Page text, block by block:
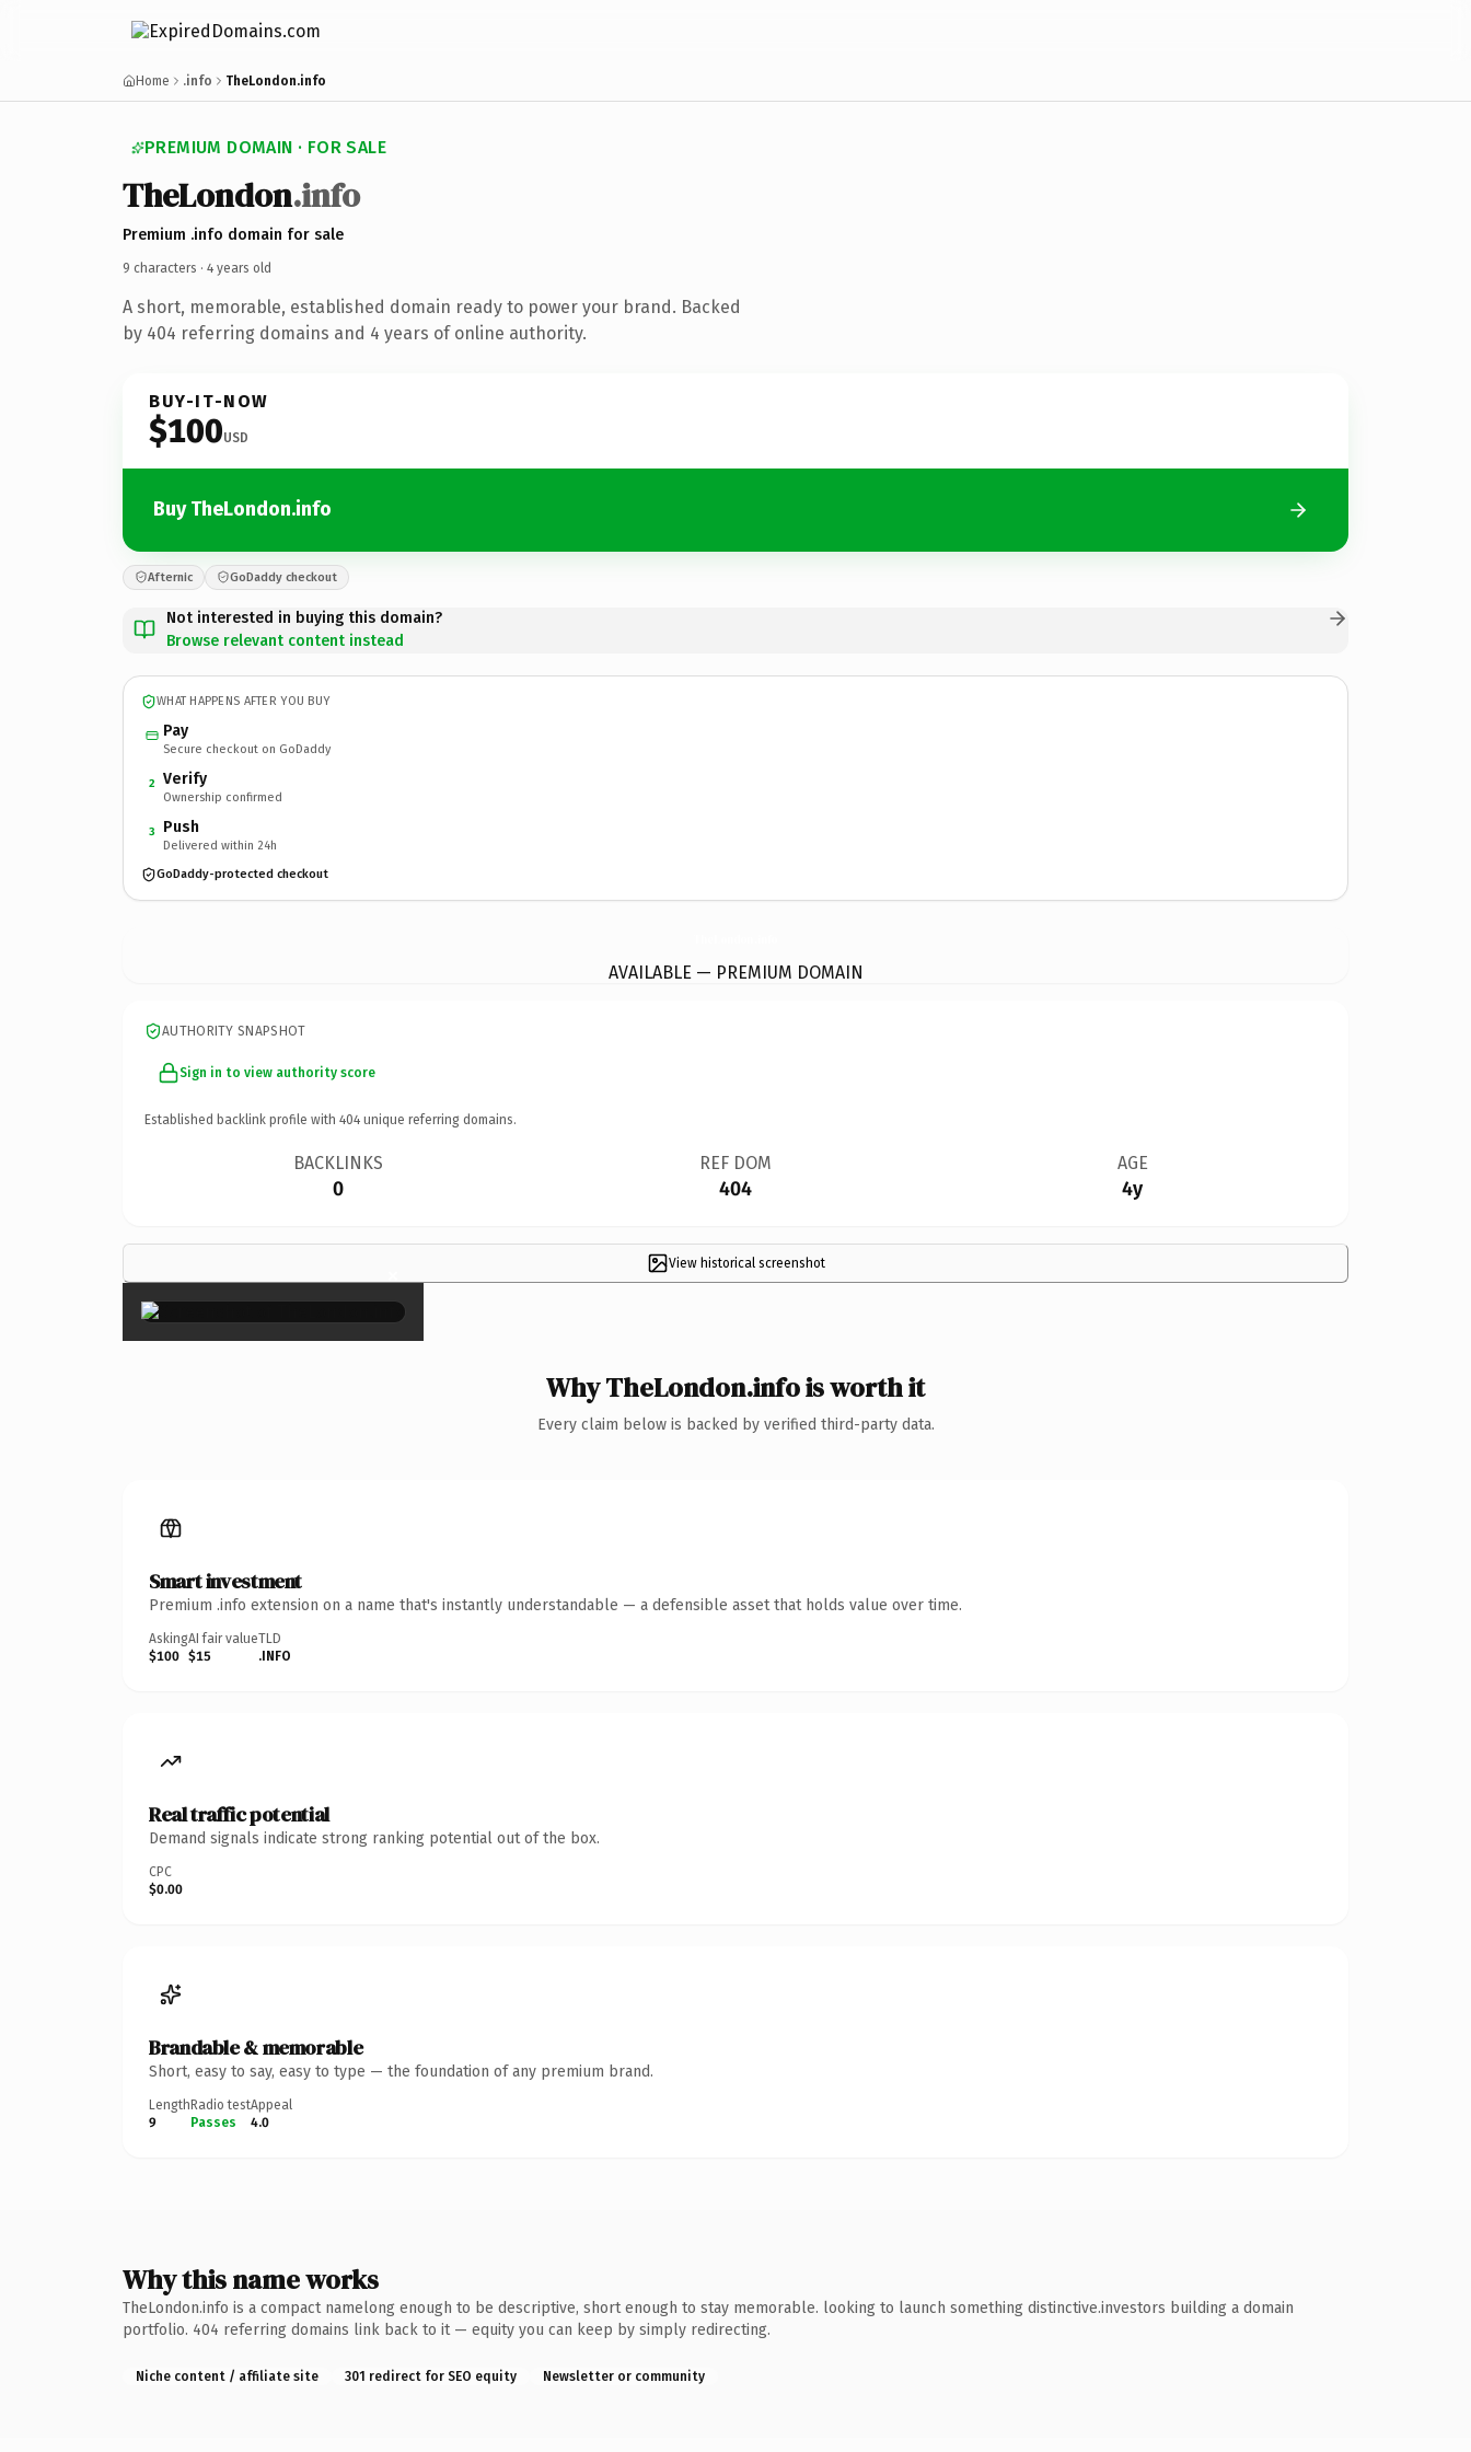
Home .info TheLondon.info
PREMIUM DOMAIN · FOR SALE
TheLondon.info
Premium .info domain for sale
9 characters · 4 years old
A short, memorable, established domain ready to power your brand. Backed
by 404 referring domains and 4 years of online authority.
BUY-IT-NOW
$100USD
Buy TheLondon.info
Afternic GoDaddy checkout
Not interested in buying this domain?
Browse relevant content instead
WHAT HAPPENS AFTER YOU BUY
Pay
Secure checkout on GoDaddy
2 Verify
Ownership confirmed
3 Push
Delivered within 24h
GoDaddy-protected checkout
AVAILABLE — PREMIUM DOMAIN
AUTHORITY SNAPSHOT
Sign in to view authority score
Established backlink profile with 404 unique referring domains.
BACKLINKS
0
REF DOM
404
AGE
4y
View historical screenshot
×
Why TheLondon.info is worth it
Every claim below is backed by verified third-party data.
Smart investment
Premium .info extension on a name that's instantly understandable — a defensible asset that holds value over time.
Asking
$100
AI fair value
$15
TLD
.INFO
Real traffic potential
Demand signals indicate strong ranking potential out of the box.
CPC
$0.00
Brandable & memorable
Short, easy to say, easy to type — the foundation of any premium brand.
Length
9
Radio test
Passes
Appeal
4.0
Why this name works
TheLondon.info is a compact namelong enough to be descriptive, short enough to stay memorable. looking to launch something distinctive.investors building a domain
portfolio. 404 referring domains link back to it — equity you can keep by simply redirecting.
Niche content / affiliate site 301 redirect for SEO equity Newsletter or community